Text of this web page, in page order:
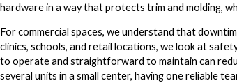
hardware in a way that protects trim and molding,
For commercial spaces, we understand that
clinics, schools, and retail locations, we look at
to operate and straightforward to maintain can
several units in a small center, having one reliable